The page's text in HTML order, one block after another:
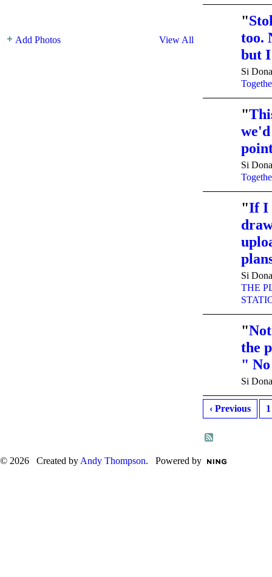
Add Photos View All
"
too.
but
Si
"
Si
"If I
Si
THE
"
the
"
Si
‹ Previous 1
© 2026 Created by Andy Thompson. Powered by